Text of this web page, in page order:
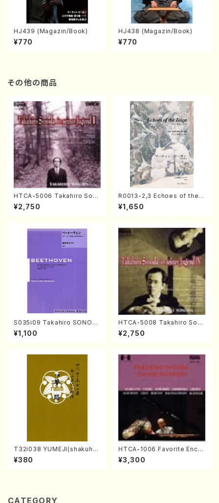
HJ439 (Magazin/Book)
¥770
HJ438 (Magazin/Book)
¥770
その他の商品
HTCA-5006 Takahiro Son
oda Young Years 2(Piano/R
avel・Saint-Saëns・Debuss
¥2,750
R0013-2,3 Echoes of the T
aiga (Shakuhachi 3 /Marty
Regan/Shakuhachi parts)
¥1,650
S035i09 Takahiro SONOD
A kouteiban beethoven・Pi
ano・Sonate #9[C Major] o
¥1,100
HTCA-5008 Takahiro Son
oda Young Years 4(Piano/
T. Sonoda /CD)
¥2,750
T32i038 YUMEJI(shakuhac
hi/K. Kouzan /Full Score)
¥380
HTCA-1006 Favorite Encor
e Pieces(Piano/T. Sonoda
/CD)
¥3,300
CATEGORY